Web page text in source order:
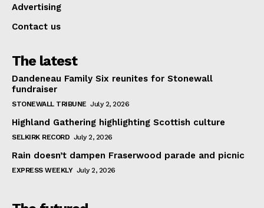
Advertising
Contact us
The latest
Dandeneau Family Six reunites for Stonewall
fundraiser
STONEWALL TRIBUNE July 2, 2026
Highland Gathering highlighting Scottish culture
SELKIRK RECORD July 2, 2026
Rain doesn’t dampen Fraserwood parade and picnic
EXPRESS WEEKLY July 2, 2026